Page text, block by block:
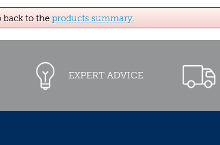
back to the products summary.
EXPERT ADVICE